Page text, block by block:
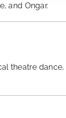
and Ongar.
theatre